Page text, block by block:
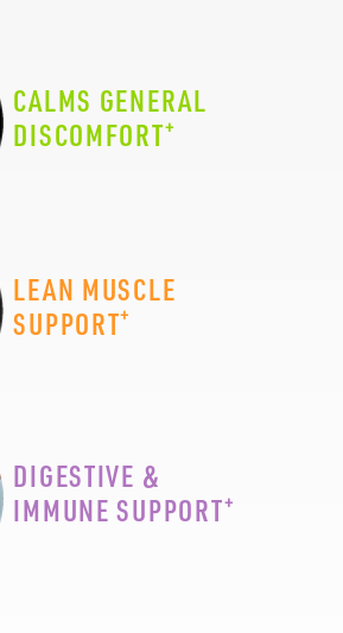
CALMS GENERAL
DISCOMFORT+
LEAN MUSCLE
SUPPORT+
DIGESTIVE &
IMMUNE SUPPORT+